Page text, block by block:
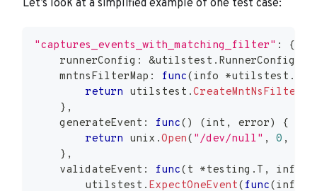
Let’s look at a simplified example of one test case:
"captures_events_with_matching_filter" :
{
    runnerConfig
: &utilstest . RunnerConfig
    mntnsFilterMap
: func(info *utilstest .
return utilstest .
} ,
    generateEvent
: func( ) (int , error)
{
return unix .Open( "/dev/null" , 0 ,
} ,
    validateEvent
: func( t *testing . T , info
        utilstest
. ExpectOneEvent( func(info